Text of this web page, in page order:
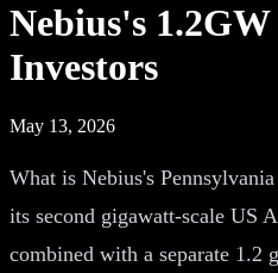
Nebius's
Investors
May 13, 2026
What is Nebius's
its second gigawatt-scale US
combined with a separate 1.2